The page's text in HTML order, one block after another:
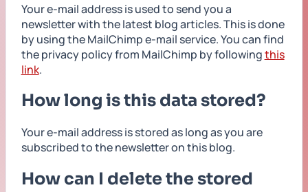
Your e-mail address is used to send you a
newsletter with the latest blog articles. This is done
by using the MailChimp e-mail service. You can find
the privacy policy from MailChimp by followingthis
link.
How long is this data stored?
Your e-mail address is stored as long as you are
subscribed to the newsletter on this blog.
How can I delete the stored